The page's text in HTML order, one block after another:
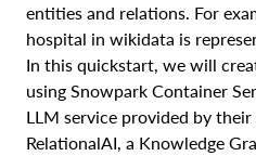
entities and relations. For
hospital in wikidata is
In this quickstart, we will
using Snowpark Container
LLM service provided by
RelationalAI, a Knowledge